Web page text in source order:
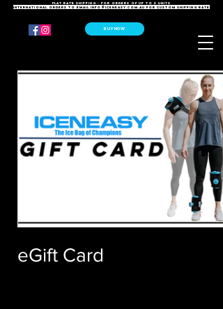
FLAT RATE SHIPPING - For orders of up to 2 units
International orders to email info@iceneasy.com.au for custom shipping rate
BUY NOW
eGift Card